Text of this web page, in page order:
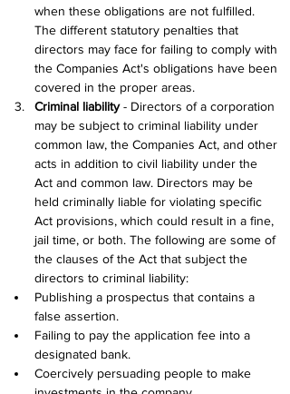
when these obligations are not fulfilled.
The different statutory penalties that
directors may face for failing to comply with
the Companies Act's obligations have been
covered in the proper areas.
Criminal liability - Directors of a corporation
may be subject to criminal liability under
common law, the Companies Act, and other
acts in addition to civil liability under the
Act and common law. Directors may be
held criminally liable for violating specific
Act provisions, which could result in a fine,
jail time, or both. The following are some of
the clauses of the Act that subject the
directors to criminal liability:
Publishing a prospectus that contains a
false assertion.
Failing to pay the application fee into a
designated bank.
Coercively persuading people to make